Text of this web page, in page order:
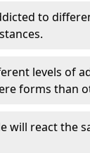
to
levels of
forms than
will react the